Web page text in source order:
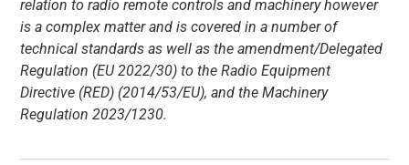
relation to radio remote controls and machinery however
is a complex matter and is covered in a number of
technical standards as well as the amendment/Delegated
Regulation (EU 2022/30) to the Radio Equipment
Directive (RED) (2014/53/EU), and the Machinery
Regulation 2023/1230.